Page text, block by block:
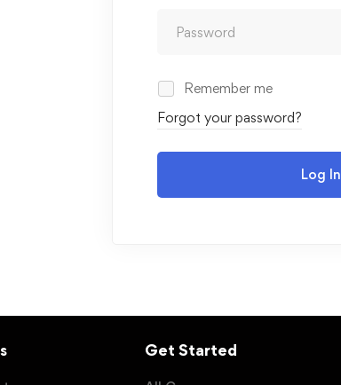
Remember me
Forgot your password?
Log In
Get Started